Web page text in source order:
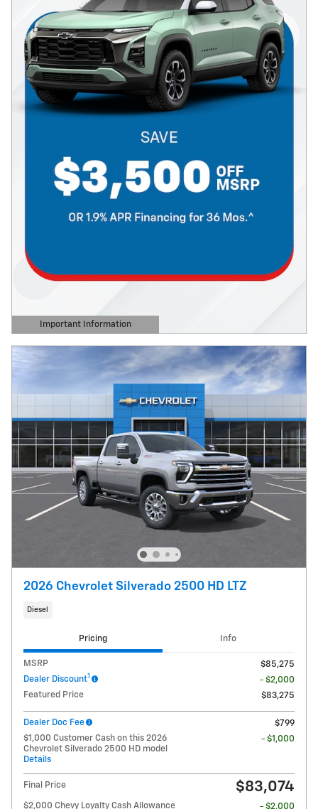
Important Information
Open Details Modal
2026 Chevrolet Silverado 2500 HD LTZ
Diesel
Pricing Info
MSRP
$85,275
Dealer Discount1
- $2,000
Featured Price
$83,275
Dealer Doc Fee
$799
$1,000 Customer Cash on this 2026
Chevrolet Silverado 2500 HD model
Details
- $1,000
Final Price $83,074
$2,000 Chevy Loyalty Cash Allowance
- $2,000